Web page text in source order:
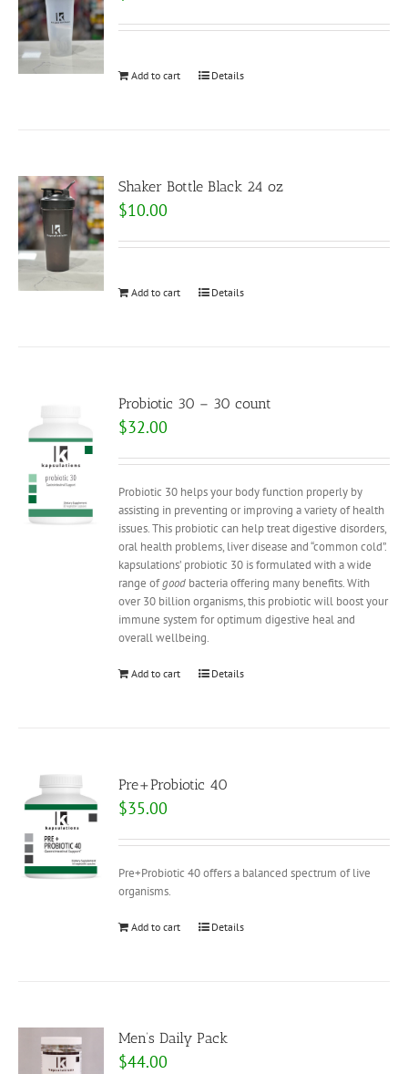
Add to cart Details
Shaker Bottle Black 24 oz
$10.00
Add to cart Details
Probiotic 30 – 30 count
$32.00
Probiotic 30 helps your body function properly by
assisting in preventing or improving a variety of health
issues. This probiotic can help treat digestive disorders,
oral health problems, liver disease and “common cold”.
kapsulations’ probiotic 30 is formulated with a wide
range ofgood bacteria offering many benefits. With
over 30 billion organisms, this probiotic will boost your
immune system for optimum digestive heal and
overall wellbeing.
Add to cart Details
Pre+Probiotic 40
$35.00
Pre+Probiotic 40 offers a balanced spectrum of live
organisms.
Add to cart Details
Men’s Daily Pack
$44.00